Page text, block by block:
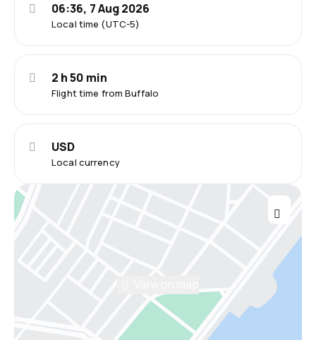
Local time (UTC-5)
06:36, 7 Aug 2026
Flight time from Buffalo
2 h 50 min
Local currency
USD